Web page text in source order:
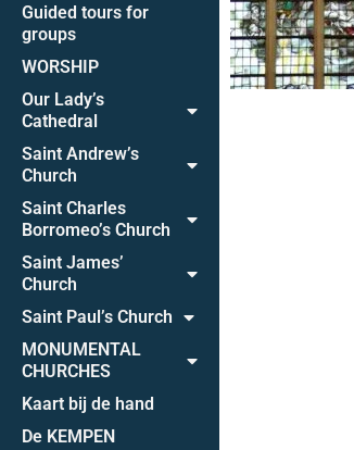
Guided tours for
groups
WORSHIP
Our Lady’s
Cathedral
Saint Andrew’s
Church
Saint Charles
Borromeo’s Church
Saint James’
Church
Saint Paul’s Church
MONUMENTAL
CHURCHES
Kaart bij de hand
De KEMPEN